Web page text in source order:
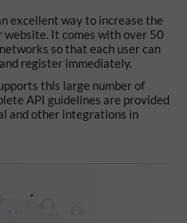
excellent way to increase the
website. It comes with over 50
so that each user can
register immediately.
this large number of
API guidelines are provided
and other integrations in